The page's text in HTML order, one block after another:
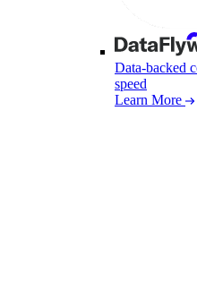
Data-backed
speed
Learn More